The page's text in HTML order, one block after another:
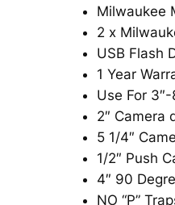
Milwaukee
2 x
USB Flash
1 Year
Use For 3″-
2″ Camera
5 1/4″
1/2″ Push
4″ 90
NO “P”